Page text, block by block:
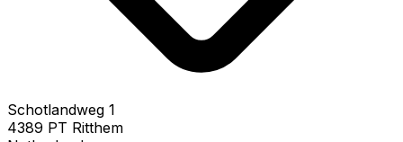
Schotlandweg 1
4389 PT Ritthem